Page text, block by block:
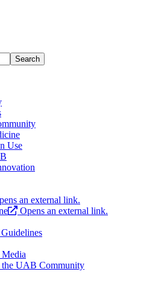
Search
Use
an external link.
Opens an external link.
Media
the UAB Community